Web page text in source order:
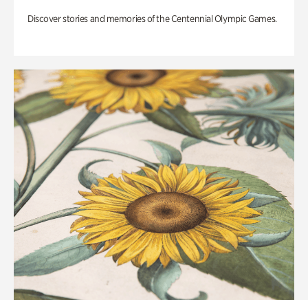
Discover stories and memories of the Centennial Olympic Games.